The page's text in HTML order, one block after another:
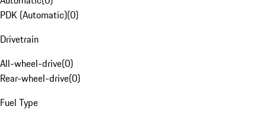
PDK (Automatic)(0)
Drivetrain
All-wheel-drive(0)
Rear-wheel-drive(0)
Fuel Type